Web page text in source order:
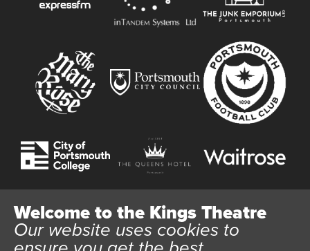
Welcome to the Kings Theatre
Our website uses cookies to
Website User Terms and ConditionsCookie Policy